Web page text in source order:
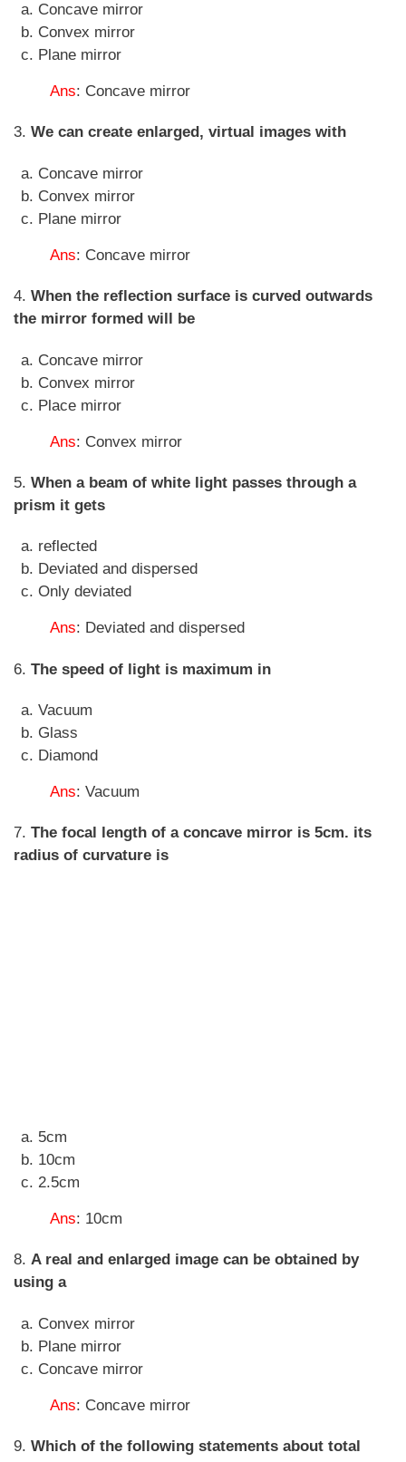
Concave mirror
Convex mirror
Plane mirror
Ans: Concave mirror
3. We can create enlarged, virtual images with
Concave mirror
Convex mirror
Plane mirror
Ans: Concave mirror
4. When the reflection surface is curved outwards
the mirror formed will be
Concave mirror
Convex mirror
Place mirror
Ans: Convex mirror
5. When a beam of white light passes through a
prism it gets
reflected
Deviated and dispersed
Only deviated
Ans: Deviated and dispersed
6. The speed of light is maximum in
Vacuum
Glass
Diamond
Ans: Vacuum
7. The focal length of a concave mirror is 5cm. its
radius of curvature is
5cm
10cm
2.5cm
Ans: 10cm
8. A real and enlarged image can be obtained by
using a
Convex mirror
Plane mirror
Concave mirror
Ans: Concave mirror
9. Which of the following statements about total